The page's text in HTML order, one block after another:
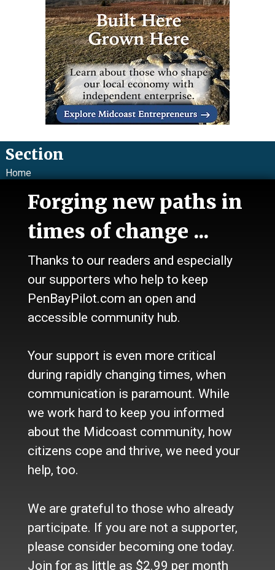
Forging new paths in
times of change ...
Thanks to our readers and especially
our supporters who help to keep
PenBayPilot.com an open and
accessible community hub.
Your support is even more critical
during rapidly changing times, when
communication is paramount. While
we work hard to keep you informed
about the Midcoast community, how
citizens cope and thrive, we need your
help, too.
We are grateful to those who already
participate. If you are not a supporter,
please consider becoming one today.
Join for as little as $2.99 per month
Section
Home
Calendar
Classifieds
About Us
Contact Us
Site Policy
Become a Supporter
Channels
Our Facebook Page
YouTube Channel
Advertise
Online Solutions
Become an Affiliate